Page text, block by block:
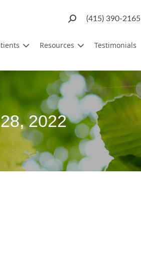
Search:(415) 390-2165
Resources Testimonials
2022